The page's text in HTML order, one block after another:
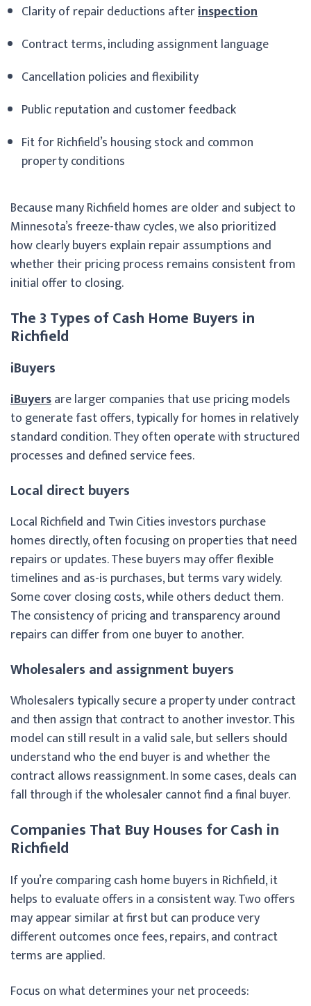
Clarity of repair deductions afterinspection
Contract terms, including assignment language
Cancellation policies and flexibility
Public reputation and customer feedback
Fit for Richfield’s housing stock and common
property conditions
Because many Richfield homes are older and subject to
Minnesota’s freeze-thaw cycles, we also prioritized
how clearly buyers explain repair assumptions and
whether their pricing process remains consistent from
initial offer to closing.
The 3 Types of Cash Home Buyers in
Richfield
iBuyers
iBuyersare larger companies that use pricing models
to generate fast offers, typically for homes in relatively
standard condition. They often operate with structured
processes and defined service fees.
Local direct buyers
Local Richfield and Twin Cities investors purchase
homes directly, often focusing on properties that need
repairs or updates. These buyers may offer flexible
timelines and as-is purchases, but terms vary widely.
Some cover closing costs, while others deduct them.
The consistency of pricing and transparency around
repairs can differ from one buyer to another.
Wholesalers and assignment buyers
Wholesalers typically secure a property under contract
and then assign that contract to another investor. This
model can still result in a valid sale, but sellers should
understand who the end buyer is and whether the
contract allows reassignment. In some cases, deals can
fall through if the wholesaler cannot find a final buyer.
Companies That Buy Houses for Cash in
Richfield
If you’re comparing cash home buyers in Richfield, it
helps to evaluate offers in a consistent way. Two offers
may appear similar at first but can produce very
different outcomes once fees, repairs, and contract
terms are applied.
Focus on what determines your net proceeds: